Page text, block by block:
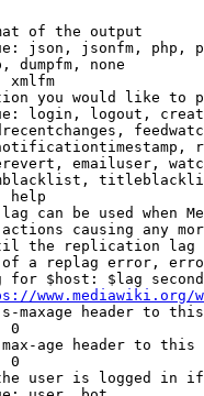
of the output
json, jsonfm, php,
dumpfm, none
xmlfm
you would like to
login, logout,
emailuser,
help
can be used when
causing any
the replication
a replag error,
for $host: $lag
www.mediawiki.org/
maxage header to
0
age header to
0
user is logged in